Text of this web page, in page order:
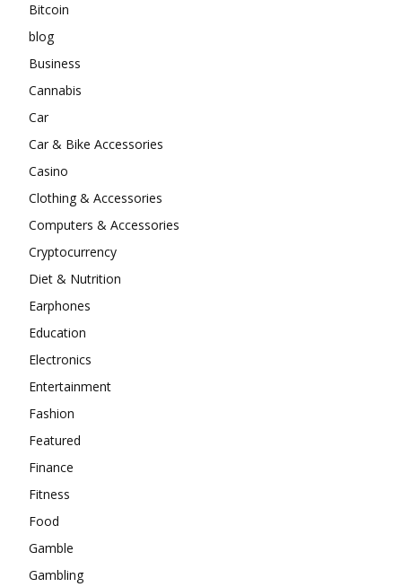
Bitcoin
blog
Business
Cannabis
Car
Car & Bike Accessories
Casino
Clothing & Accessories
Computers & Accessories
Cryptocurrency
Diet & Nutrition
Earphones
Education
Electronics
Entertainment
Fashion
Featured
Finance
Fitness
Food
Gamble
Gambling